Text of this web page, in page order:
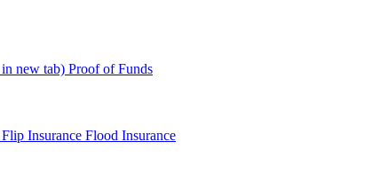
new tab) Proof of Funds
Insurance Flood Insurance